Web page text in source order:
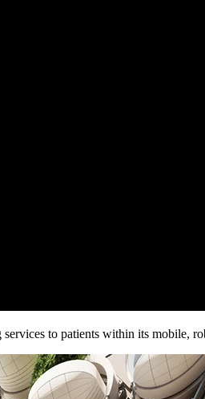
to patients within its mobile,